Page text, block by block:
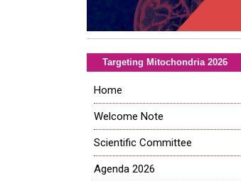
Targeting Mitochondria 2026
Home
Welcome Note
Scientific Committee
Agenda 2026